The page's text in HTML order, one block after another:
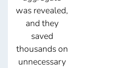
was revealed,
and they
saved
thousands on
unnecessary